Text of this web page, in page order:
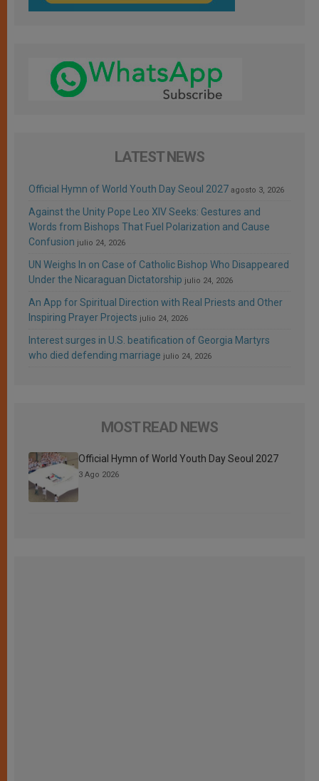
LATEST NEWS
Official Hymn of World Youth Day Seoul 2027 agosto 3, 2026
Against the Unity Pope Leo XIV Seeks: Gestures and
Words from Bishops That Fuel Polarization and Cause
Confusion julio 24, 2026
UN Weighs In on Case of Catholic Bishop Who Disappeared
Under the Nicaraguan Dictatorship julio 24, 2026
An App for Spiritual Direction with Real Priests and Other
Inspiring Prayer Projects julio 24, 2026
Interest surges in U.S. beatification of Georgia Martyrs
who died defending marriage julio 24, 2026
MOST READ NEWS
Official Hymn of World Youth Day Seoul 2027
3 Ago 2026